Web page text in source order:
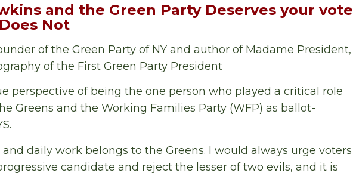
and the Green Party Deserves your vote
Not
of the Green Party of NY and author of Madame President,
of the First Green Party President
perspective of being the one person who played a critical role
Greens and the Working Families Party (WFP) as ballot-
daily work belongs to the Greens. I would always urge voters
candidate and reject the lesser of two evils, and it is